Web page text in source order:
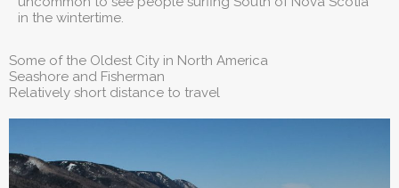
in the wintertime.
Some of the Oldest City in North America
Seashore and Fisherman
Relatively short distance to travel